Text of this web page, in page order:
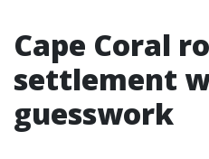
Cape Coral
settlement
guesswork